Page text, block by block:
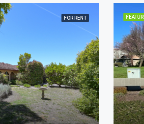
FOR RENT